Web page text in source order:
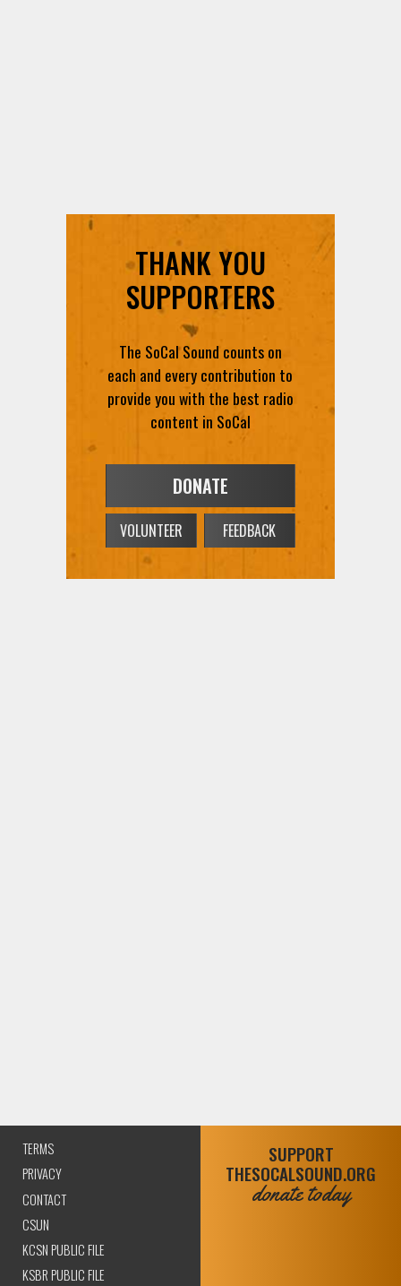
THANK YOU
SUPPORTERS
The SoCal Sound counts on
each and every contribution to
provide you with the best radio
content in SoCal
DONATE
VOLUNTEER FEEDBACK
TERMS
PRIVACY
CONTACT
CSUN
KCSN PUBLIC FILE
KSBR PUBLIC FILE
SUPPORT
THESOCALSOUND.ORG
donate today